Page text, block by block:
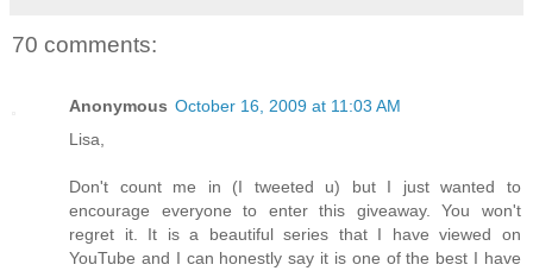
70 comments:
Anonymous October 16, 2009 at 11:03 AM
Lisa,
Don't count me in (I tweeted u) but I just wanted to
encourage everyone to enter this giveaway. You won't
regret it. It is a beautiful series that I have viewed on
YouTube and I can honestly say it is one of the best I have